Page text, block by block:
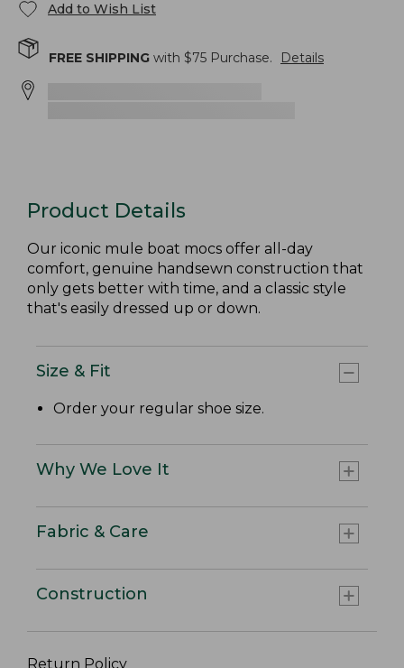
Add to Wish List
FREE SHIPPING with $75 Purchase. Details
Product Details
Our iconic mule boat mocs offer all-day
comfort, genuine handsewn construction that
only gets better with time, and a classic style
that's easily dressed up or down.
Size & Fit
Order your regular shoe size.
Why We Love It
Fabric & Care
Construction
Return Policy